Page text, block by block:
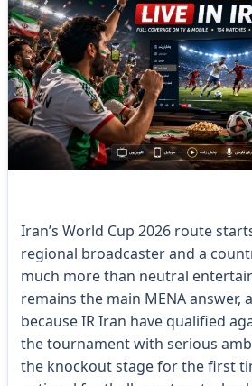
Iran’s World Cup 2026 route
regional broadcaster and a
much more than neutral
remains the main MENA answer,
because IR Iran have qualified
the tournament with serious
the knockout stage for the first